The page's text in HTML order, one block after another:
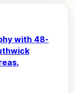
with 48-